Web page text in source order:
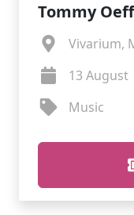
Tommy
Vivarium,
13 August
Music